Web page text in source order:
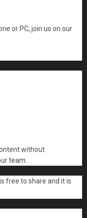
or PC, join us on our
without
team.
is free to share and it is